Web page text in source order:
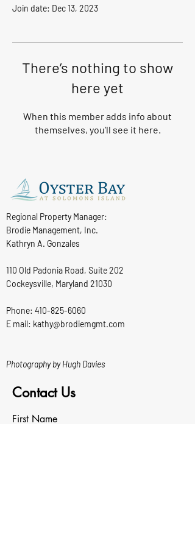
Join date: Dec 13, 2023
There’s nothing to show
here yet
When this member adds info about
themselves, you’ll see it here.
Regional Property Manager:
Brodie Management, Inc.
Kathryn A. Gonzales
110 Old Padonia Road, Suite 202
Cockeysville, Maryland 21030
Phone: 410-825-6060
E mail: kathy@brodiemgmt.com
Photography by Hugh Davies
Contact Us
First Name